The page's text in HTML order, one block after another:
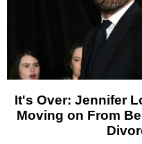
It's Over: Jennifer
Moving on From